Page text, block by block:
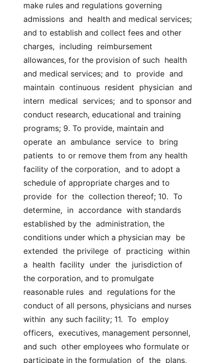
make rules and regulations governing
admissions  and  health and medical services;
and to establish and collect fees and other
charges,  including  reimbursement
allowances, for the provision of such  health
and medical services; and  to  provide  and
maintain  continuous  resident  physician  and
intern  medical  services;  and to sponsor and
conduct research, educational and training
programs; 9. To provide, maintain and
operate  an  ambulance  service  to  bring
patients  to or remove them from any health
facility of the corporation,  and to adopt a
schedule of appropriate charges and to
provide  for  the  collection thereof; 10.  To
determine,  in  accordance  with standards
established by the  administration, the
conditions under which a physician may  be
extended  the privilege  of  practicing  within
a  health  facility  under  the  jurisdiction of
the corporation, and to promulgate
reasonable rules  and  regulations for the
conduct of all persons, physicians and nurses
within  any such facility; 11.  To  employ
officers,  executives, management personnel,
and such  other employees who formulate or
participate in the formulation  of  the  plans,